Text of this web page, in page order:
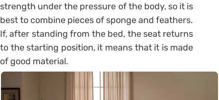
strength under the pressure of the body, so it is
best to combine pieces of sponge and feathers.
If, after standing from the bed, the seat returns
to the starting position, it means that it is made
of good material.